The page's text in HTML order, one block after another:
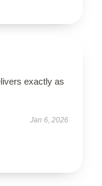
exactly as
Jan 6, 2026